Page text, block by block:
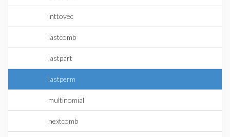
inttovec
lastcomb
lastpart
lastperm
multinomial
nextcomb